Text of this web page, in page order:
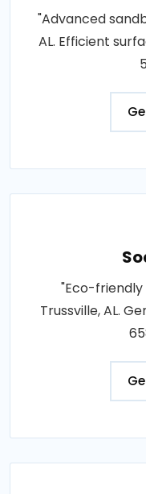
"Advanced
AL. Efficient
"Eco-friendly
Trussville, AL.